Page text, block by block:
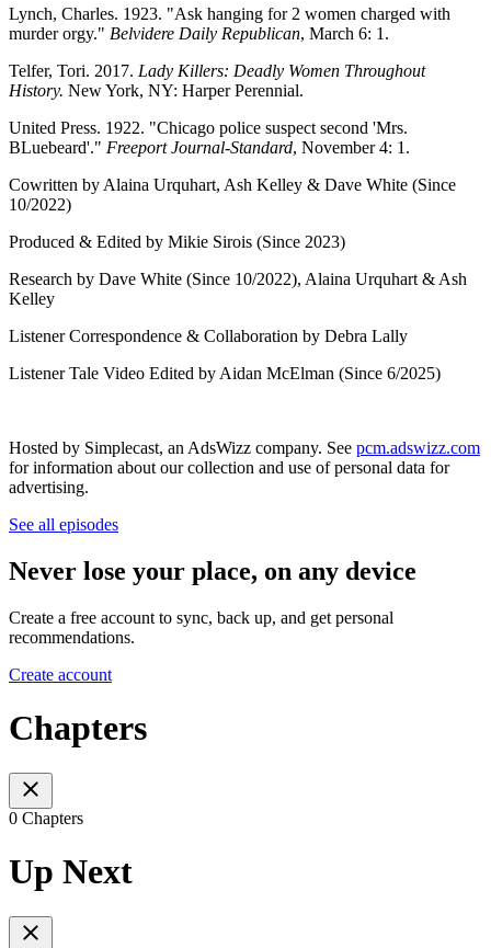
Lynch, Charles. 1923. "Ask hanging for 2 women charged with
murder orgy." Belvidere Daily Republican, March 6: 1.
Telfer, Tori. 2017. Lady Killers: Deadly Women Throughout
History. New York, NY: Harper Perennial.
United Press. 1922. "Chicago police suspect second 'Mrs.
BLuebeard'." Freeport Journal-Standard, November 4: 1.
Cowritten by Alaina Urquhart, Ash Kelley & Dave White (Since
10/2022)
Produced & Edited by Mikie Sirois (Since 2023)
Research by Dave White (Since 10/2022), Alaina Urquhart & Ash
Kelley
Listener Correspondence & Collaboration by Debra Lally
Listener Tale Video Edited by Aidan McElman (Since 6/2025)
Hosted by Simplecast, an AdsWizz company. See pcm.adswizz.com
for information about our collection and use of personal data for
advertising.
See all episodes
Never lose your place, on any device
Create a free account to sync, back up, and get personal
recommendations.
Create account
Chapters
0 Chapters
Up Next